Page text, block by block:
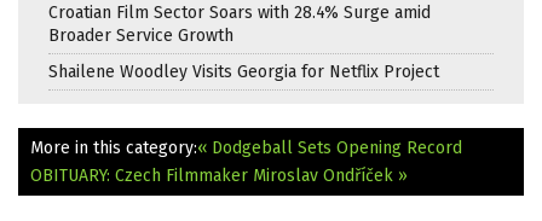
Croatian Film Sector Soars with 28.4% Surge amid
Broader Service Growth
Shailene Woodley Visits Georgia for Netflix Project
More in this category:« Dodgeball Sets Opening Record
OBITUARY: Czech Filmmaker Miroslav Ondříček »